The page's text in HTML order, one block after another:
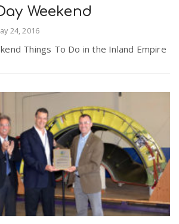
Weekend
24, 2016
Things To Do in the Inland Empire